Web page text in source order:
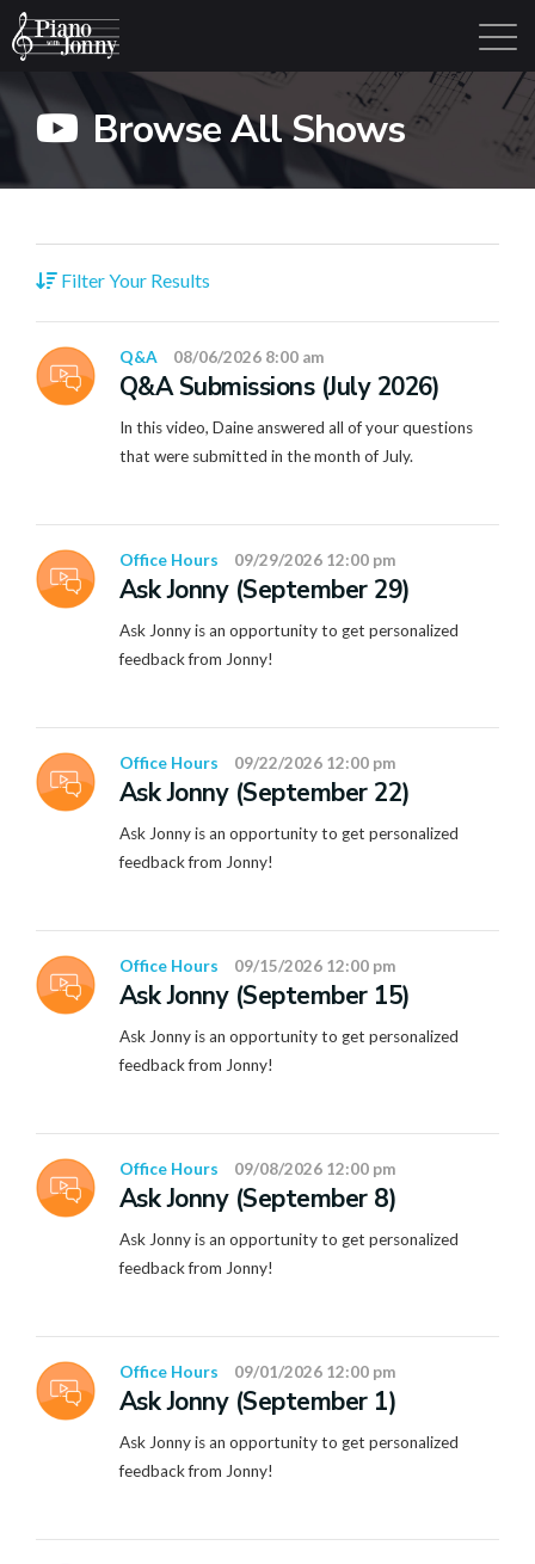
Learning Tracks Library Login
Browse All Shows
Filter Your Results
Q&A 08/06/2026 8:00 am
Q&A Submissions (July 2026)
In this video, Daine answered all of your questions
that were submitted in the month of July.
Office Hours 09/29/2026 12:00 pm
Ask Jonny (September 29)
Ask Jonny is an opportunity to get personalized
feedback from Jonny!
Office Hours 09/22/2026 12:00 pm
Ask Jonny (September 22)
Ask Jonny is an opportunity to get personalized
feedback from Jonny!
Office Hours 09/15/2026 12:00 pm
Ask Jonny (September 15)
Ask Jonny is an opportunity to get personalized
feedback from Jonny!
Office Hours 09/08/2026 12:00 pm
Ask Jonny (September 8)
Ask Jonny is an opportunity to get personalized
feedback from Jonny!
Office Hours 09/01/2026 12:00 pm
Ask Jonny (September 1)
Ask Jonny is an opportunity to get personalized
feedback from Jonny!